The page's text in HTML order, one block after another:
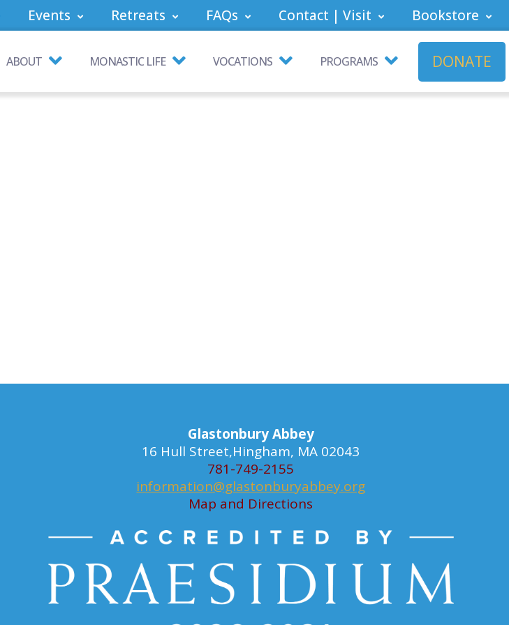
Events Retreats FAQs Contact | Visit Bookstore
ABOUT MONASTIC LIFE VOCATIONS PROGRAMS DONATE
Glastonbury Abbey
16 Hull Street,Hingham, MA 02043
781-749-2155
information@glastonburyabbey.org
Map and Directions